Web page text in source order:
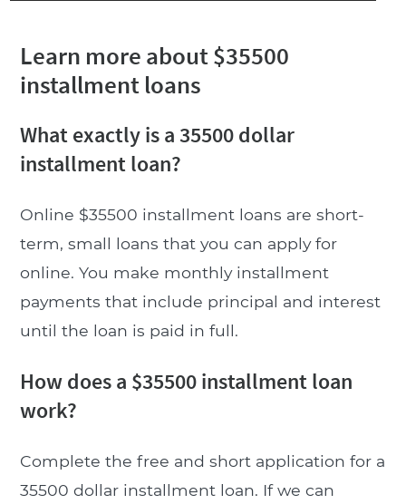
Learn more about $35500
installment loans
What exactly is a 35500 dollar
installment loan?
Online $35500 installment loans are short-
term, small loans that you can apply for
online. You make monthly installment
payments that include principal and interest
until the loan is paid in full.
How does a $35500 installment loan
work?
Complete the free and short application for a
35500 dollar installment loan. If we can